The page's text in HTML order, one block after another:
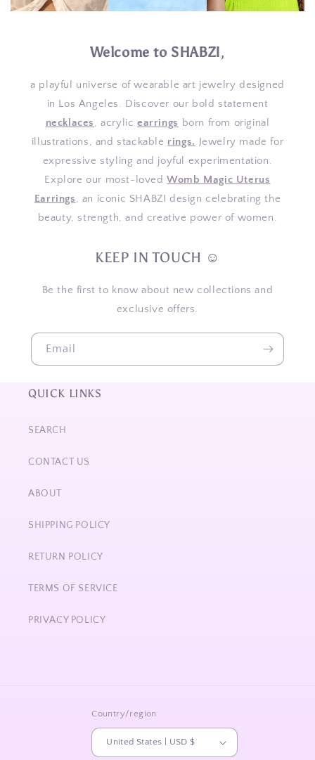
Welcome to SHABZI,
a playful universe of wearable art jewelry designed
in Los Angeles. Discover our bold statement
necklaces, acrylicearrings born from original
illustrations, and stackable rings. Jewelry made for
expressive styling and joyful experimentation.
Explore our most-lovedWomb Magic Uterus
Earrings, an iconic SHABZI design celebrating the
beauty, strength, and creative power of women.
KEEP IN TOUCH ☺
Be the first to know about new collections and
exclusive offers.
Email
QUICK LINKS
SEARCH
CONTACT US
ABOUT
SHIPPING POLICY
RETURN POLICY
TERMS OF SERVICE
PRIVACY POLICY
Country/region
United States | USD $